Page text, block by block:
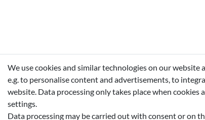
We use cookies and similar technologies on our website
e.g. to personalise content and advertisements, to
website. Data processing only takes place when
settings.
Data processing may be carried out with consent or on